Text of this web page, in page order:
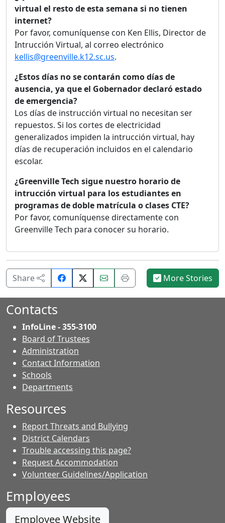
virtual el resto de esta semana si no tienen
internet?
Por favor, comuníquense con Ken Ellis, Director de
Intrucción Virtual, al correo electrónico
kellis@greenville.k12.sc.us.
¿Estos días no se contarán como días de
ausencia, ya que el Gobernador declaró estado
de emergencia?
Los días de instrucción virtual no necesitan ser
repuestos. Si los cortes de electricidad
generalizados impiden la intrucción virtual, hay
días de recuperación incluidos en el calendario
escolar.
¿Greenville Tech sigue nuestro horario de
intrucción virtual para los estudiantes en
programas de doble matrícula o clases CTE?
Por favor, comuníquense directamente con
Greenville Tech para conocer su horario.
Share
Share
on
Email
this
Print
this
More Stories
Contacts
InfoLine - 355-3100
Board of Trustees
Administration
Contact Information
Schools
Departments
Resources
Report Threats and Bullying
District Calendars
Trouble accessing this page?
Request Accommodation
Volunteer Guidelines/Application
Employees
Employee Website